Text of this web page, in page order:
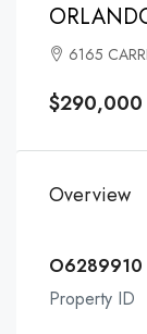
6165
$290,000
Overview
O6289910
Property ID